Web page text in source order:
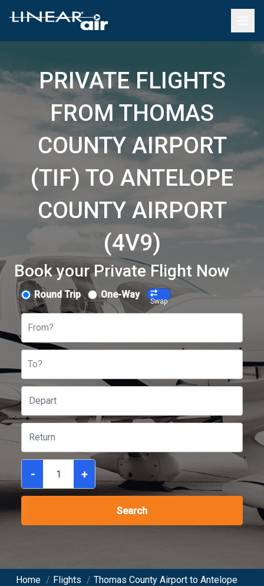
PRIVATE FLIGHTS
FROM THOMAS
COUNTY AIRPORT
(TIF) TO ANTELOPE
COUNTY AIRPORT
(4V9)
Book your Private Flight Now
Round Trip One-Way
Swap
From?
To?
- +
Search
Home / Flights / Thomas County Airport to Antelope